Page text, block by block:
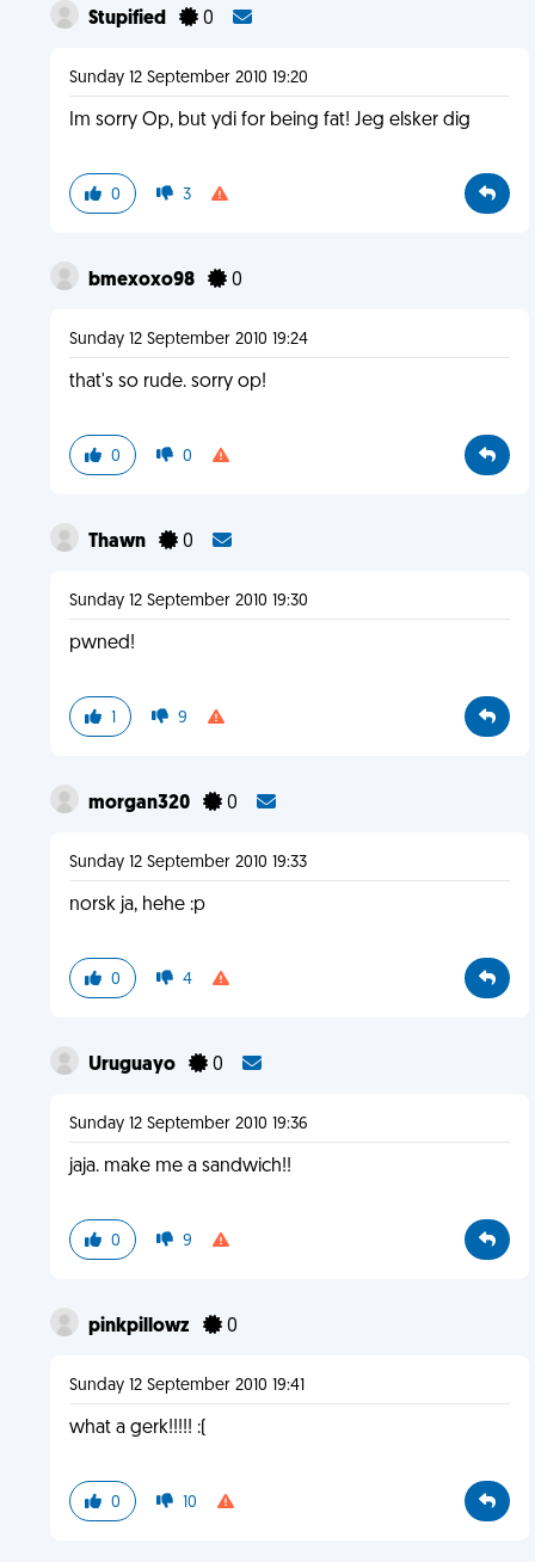
Stupified 0
Sunday 12 September 2010 19:20
Im sorry Op, but ydi for being fat! Jeg elsker dig
0 3
bmexoxo98 0
Sunday 12 September 2010 19:24
that's so rude. sorry op!
0 0
Thawn 0
Sunday 12 September 2010 19:30
pwned!
1 9
morgan320 0
Sunday 12 September 2010 19:33
norsk ja, hehe :p
0 4
Uruguayo 0
Sunday 12 September 2010 19:36
jaja. make me a sandwich!!
0 9
pinkpillowz 0
Sunday 12 September 2010 19:41
what a gerk!!!!! :(
0 10